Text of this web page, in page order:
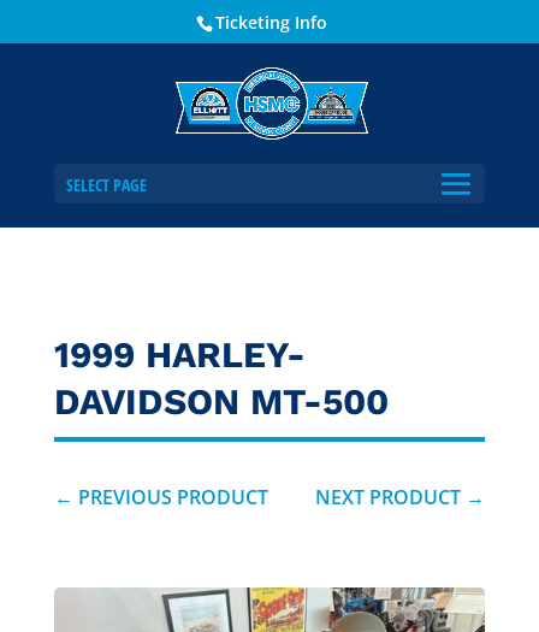
Ticketing Info
SELECT PAGE
1999 HARLEY-
DAVIDSON MT-500
← PREVIOUS PRODUCT NEXT PRODUCT →